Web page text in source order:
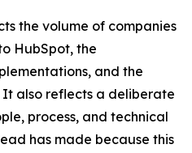
the volume of companies
HubSpot, the
and the
It also reflects a deliberate
process, and technical
has made because this